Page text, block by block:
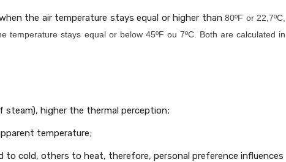
the air temperature stays equal or higher than80ºF or 22,7ºC,
temperature stays equal or below 45ºF ou 7ºC. Both are calculated in
steam), higher the thermal perception;
temperature;
to cold, others to heat, therefore, personal preference influences